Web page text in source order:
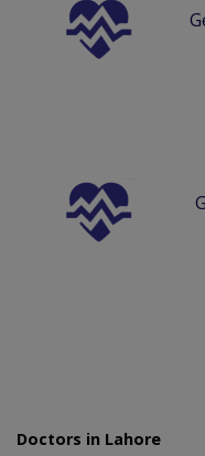
Doctors in Lahore